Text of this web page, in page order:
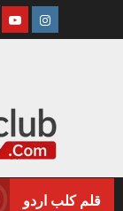
YoutubeInstagram
قلم کلب اردو